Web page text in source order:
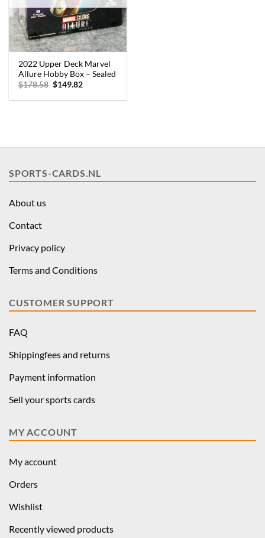
2022 Upper Deck Marvel
Allure Hobby Box – Sealed
$178.58 Original
was:
$149.82Current
is:
SPORTS-CARDS.NL
About us
Contact
Privacy policy
Terms and Conditions
CUSTOMER SUPPORT
FAQ
Shippingfees and returns
Payment information
Sell your sports cards
MY ACCOUNT
My account
Orders
Wishlist
Recently viewed products